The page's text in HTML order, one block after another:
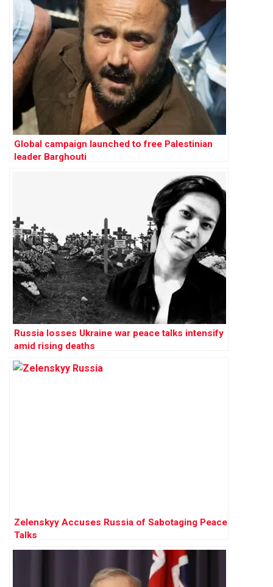
Global campaign launched to free Palestinian
leader Barghouti
Russia losses Ukraine war peace talks intensify
amid rising deaths
Zelenskyy Accuses Russia of Sabotaging Peace
Talks